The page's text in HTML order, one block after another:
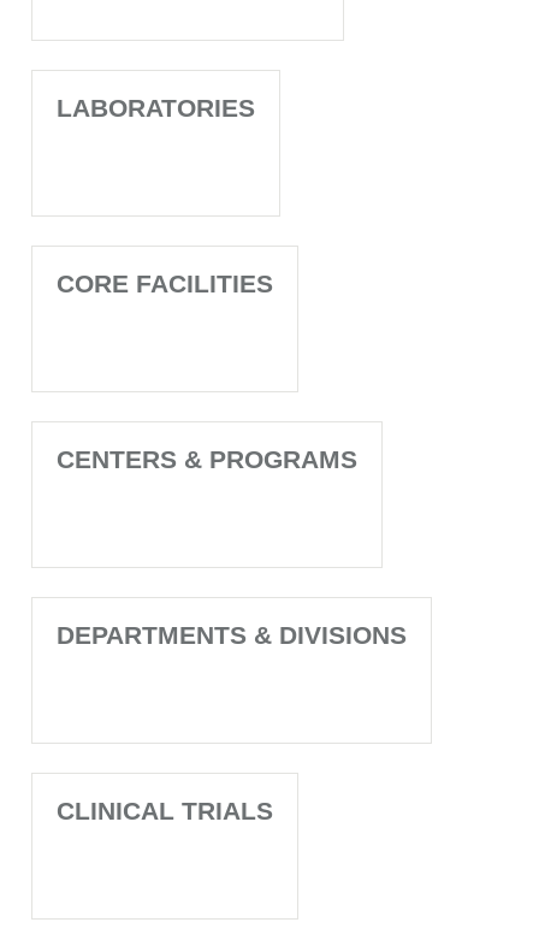
LABORATORIES
CORE FACILITIES
CENTERS & PROGRAMS
DEPARTMENTS & DIVISIONS
CLINICAL TRIALS